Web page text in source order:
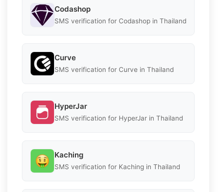
Codashop
SMS verification for Codashop in Thailand
Curve
SMS verification for Curve in Thailand
HyperJar
SMS verification for HyperJar in Thailand
Kaching
SMS verification for Kaching in Thailand